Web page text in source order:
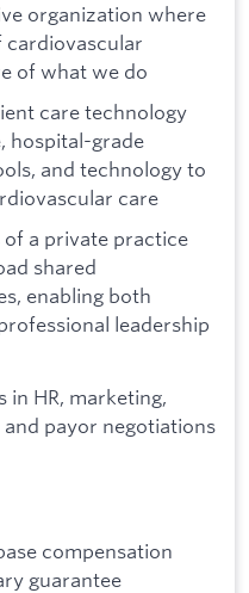
organization where
cardiovascular
of what we do
care technology
hospital-grade
and technology to
care
of a private practice
shared
enabling both
leadership
in HR, marketing,
and payor negotiations
compensation
guarantee